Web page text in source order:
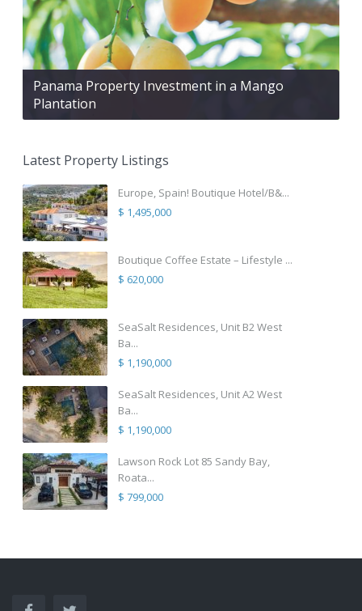
Panama Property Investment in a Mango
Plantation
Latest Property Listings
Europe, Spain! Boutique Hotel/B&...
$ 1,495,000
Boutique Coffee Estate – Lifestyle ...
$ 620,000
SeaSalt Residences, Unit B2 West
Ba...
$ 1,190,000
SeaSalt Residences, Unit A2 West
Ba...
$ 1,190,000
Lawson Rock Lot 85 Sandy Bay,
Roata...
$ 799,000